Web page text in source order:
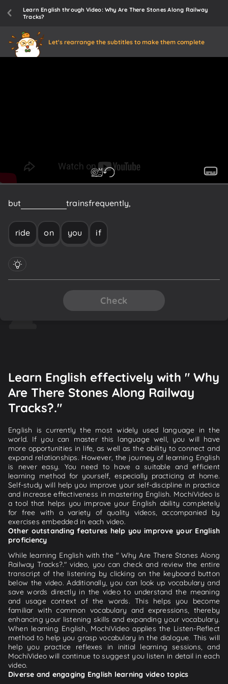
Learn English through Video: Why Are There Stones Along Railway
Tracks?
Let's rearrange the subtitles to make them complete
but trainsfrequently,
ride on you if
Check
Learn English effectively with " Why
Are There Stones Along Railway
Tracks?."
English is currently the most widely used language in the
world. If you can master this language well, you will have
more opportunities in life, as well as the ability to connect and
expand relationships. However, the journey of learning English
is never easy. You need to have a suitable and efficient
learning method for yourself, especially practicing at home.
Self-study will help you improve your self-discipline in practice
and increase effectiveness in mastering English. MochiVideo is
a tool that helps you improve your English ability completely
for free with a variety of quality videos, accompanied by
exercises embedded in each video.
Other outstanding features help you improve your English
proficiency
While learning English with the " Why Are There Stones Along
Railway Tracks?." video, you can check and review the entire
transcript of the listening by clicking on the keyboard button
below the video. Additionally, you can look up vocabulary and
save words directly in the video to understand the meaning
and usage context of the words. This helps you become
familiar with common vocabulary and expressions, thereby
enhancing your listening skills and expanding your vocabulary.
When learning English, MochiVideo applies the Listen-Reflect
method to help you grasp vocabulary in the dialogue. This will
help you practice reflexes in initial learning sessions, and
MochiVideo will continue to suggest you listen in detail in each
video.
Diverse and engaging English learning video topics